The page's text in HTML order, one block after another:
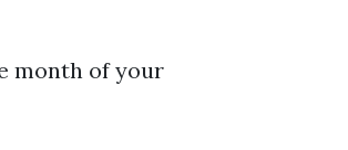
month of your